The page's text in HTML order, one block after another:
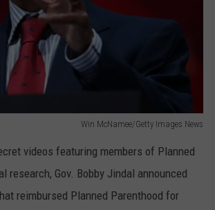
Win McNamee/Getty Images News
videos featuring members of Planned
Gov. Bobby Jindal announced
reimbursed Planned Parenthood for